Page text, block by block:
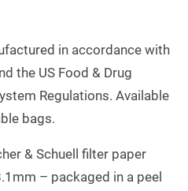
in accordance with
the US Food & Drug
Regulations. Available
bags.
& Schuell filter paper
– packaged in a peel